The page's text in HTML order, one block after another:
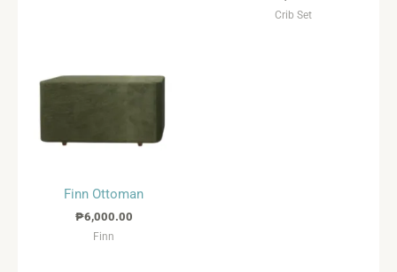
Crib Set
Finn Ottoman
₱6,000.00
Finn